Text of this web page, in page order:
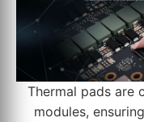
Thermal pads are
modules,